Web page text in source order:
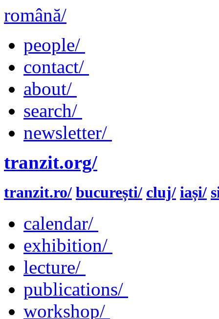
română/
people/
contact/
about/
search/
newsletter/
tranzit.org/
tranzit.ro/ bucurești/ cluj/ iași/
calendar/
exhibition/
lecture/
publications/
workshop/